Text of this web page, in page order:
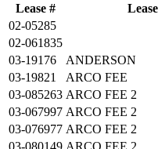
Lease #
02-05285
02-061835
03-19176
ANDERSON
03-19821
ARCO FEE
03-085263 ARCO FEE 2
03-067997 ARCO FEE 2
03-076977 ARCO FEE 2
03-080149 ARCO FEE 2